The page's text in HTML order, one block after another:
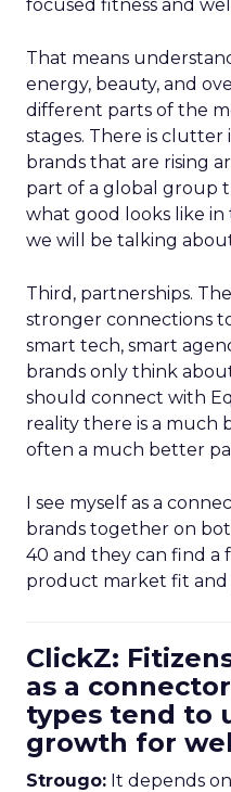
focused fitness and
That means
energy, beauty, and
different parts of the
stages. There is
brands that are rising
part of a global group
what good looks like in
we will be talking
Third, partnerships.
stronger connections
smart tech, smart
brands only think
should connect with
reality there is a much
often a much better
I see myself as a
brands together on
40 and they can find a
product market fit and
ClickZ:
as a
types tend to
growth for
Strougo: It depends